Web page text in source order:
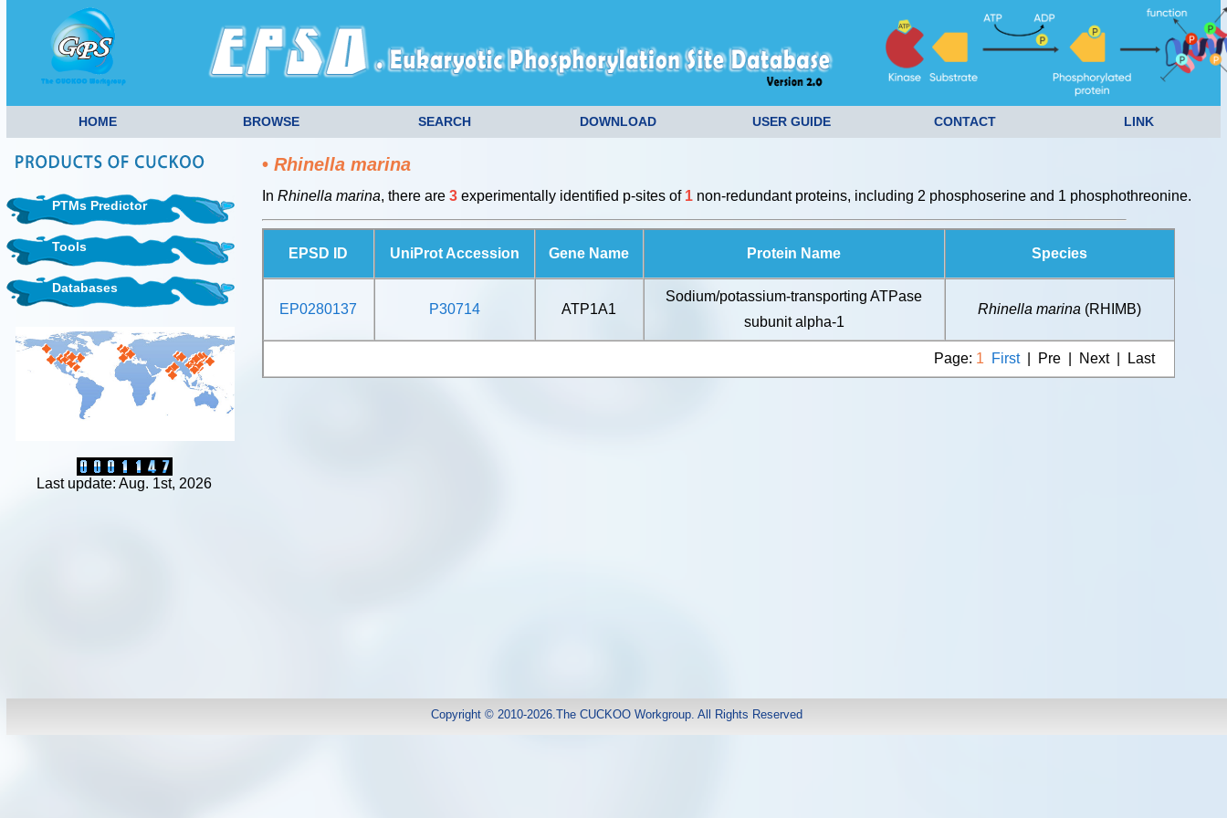
HOME BROWSE SEARCH DOWNLOAD USER GUIDE CONTACT LINK
PTMs Predictor
Tools
Databases
Last update: Aug. 1st, 2026
• Rhinella marina
In Rhinella marina, there are 3experimentally identified p-sites of 1non-redundant proteins, including 2 phosphoserine and 1 phosphothreonine.
EPSD ID UniProt Accession Gene Name Protein Name Species
EP0280137 P30714 ATP1A1
Sodium/potassium-transporting ATPase
subunit alpha-1
Rhinella marina (RHIMB)
Page: 1 First| Pre | Next | Last
Copyright © 2010-2026.The CUCKOO Workgroup. All Rights Reserved